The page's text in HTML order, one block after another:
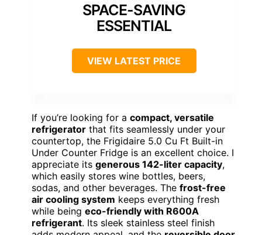
SPACE-SAVING
ESSENTIAL
VIEW LATEST PRICE
If you’re looking for a compact, versatile
refrigerator that fits seamlessly under your
countertop, the Frigidaire 5.0 Cu Ft Built-in
Under Counter Fridge is an excellent choice. I
appreciate its generous 142-liter capacity,
which easily stores wine bottles, beers,
sodas, and other beverages. The frost-free
air cooling system keeps everything fresh
while being eco-friendly with R600A
refrigerant. Its sleek stainless steel finish